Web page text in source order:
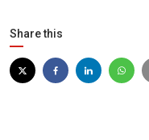
Share this